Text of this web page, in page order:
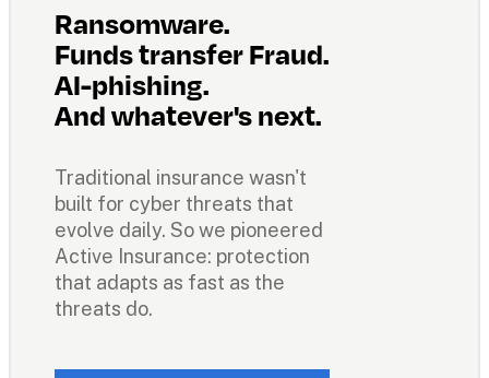
Ransomware.
AI-phishing.
And whatever's next.
Traditional insurance wasn't
built for cyber threats that
evolve daily. So we pioneered
Active Insurance: protection
that adapts as fast as the
threats do.